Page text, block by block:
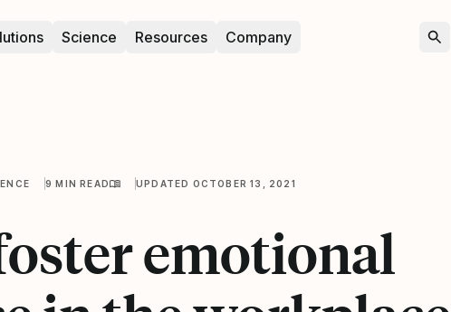
Science Resources Company
9 MIN READ UPDATED OCTOBER 13, 2021
emotional